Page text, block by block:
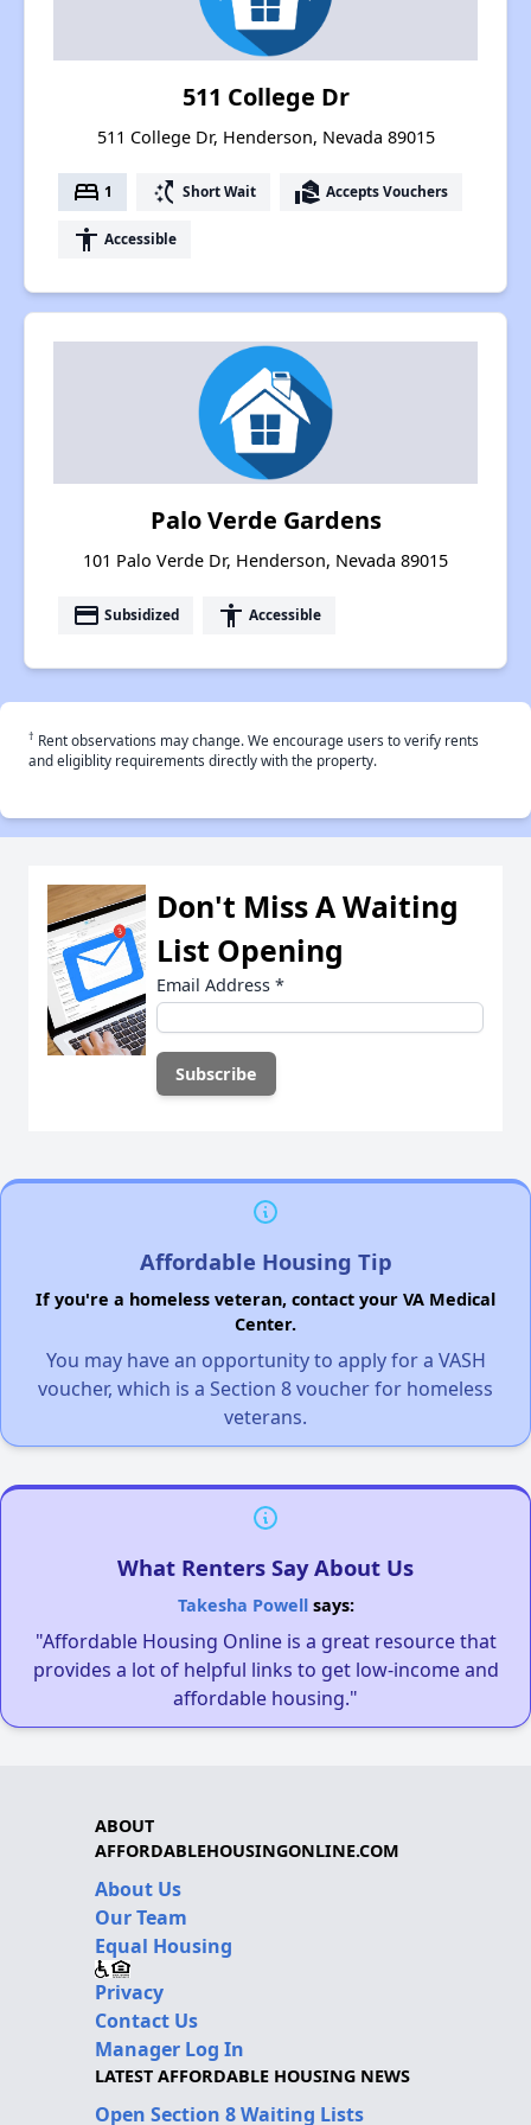
511 College Dr
511 College Dr, Henderson, Nevada 89015
bed 1 switch_access_shortcut Short Wait real_estate_agent Accepts Vouchers
accessibility Accessible
Palo Verde Gardens
101 Palo Verde Dr, Henderson, Nevada 89015
payment Subsidized accessibility Accessible
† Rent observations may change. We encourage users to verify rents
and eligiblity requirements directly with the property.
Don't Miss A Waiting
List Opening
Email Address *
Affordable Housing Tip
If you're a homeless veteran, contact your VA Medical
Center.
You may have an opportunity to apply for a VASH
voucher, which is a Section 8 voucher for homeless
veterans.
What Renters Say About Us
Takesha Powellsays:
"Affordable Housing Online is a great resource that
provides a lot of helpful links to get low-income and
affordable housing."
ABOUT
AFFORDABLEHOUSINGONLINE.COM
About Us
Our Team
Equal Housing
Privacy
Contact Us
Manager Log In
LATEST AFFORDABLE HOUSING NEWS
Open Section 8 Waiting Lists